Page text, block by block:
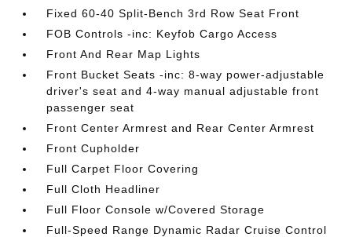
Fixed 60-40 Split-Bench 3rd Row Seat Front
FOB Controls -inc: Keyfob Cargo Access
Front And Rear Map Lights
Front Bucket Seats -inc: 8-way power-adjustable
driver's seat and 4-way manual adjustable front
passenger seat
Front Center Armrest and Rear Center Armrest
Front Cupholder
Full Carpet Floor Covering
Full Cloth Headliner
Full Floor Console w/Covered Storage
Full-Speed Range Dynamic Radar Cruise Control